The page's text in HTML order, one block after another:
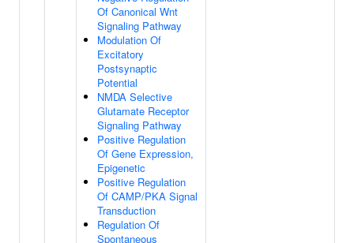
Of Canonical Wnt
Signaling Pathway
Modulation Of
Excitatory
Postsynaptic
Potential
NMDA Selective
Glutamate Receptor
Signaling Pathway
Positive Regulation
Of Gene Expression,
Epigenetic
Positive Regulation
Of CAMP/PKA Signal
Transduction
Regulation Of
Spontaneous